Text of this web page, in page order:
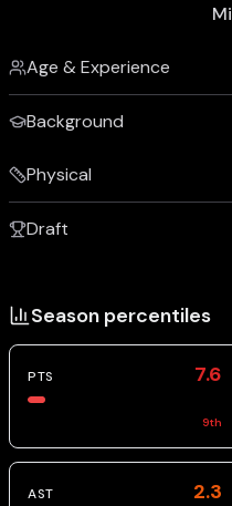
Age & Experience
Background
Physical
Draft
Season percentiles
PTS 7.6
9th
AST 2.3